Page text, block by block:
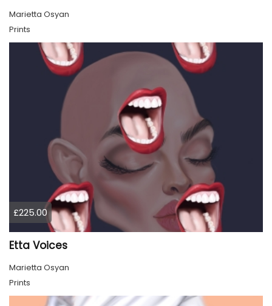
Marietta Osyan
Prints
£225.00
Etta Voices
Marietta Osyan
Prints